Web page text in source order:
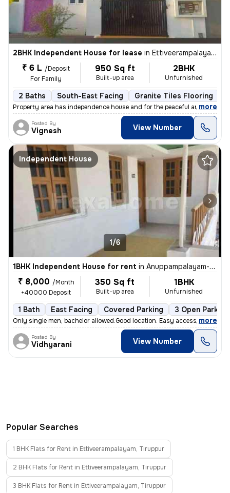
2BHK Independent House for lease in Ettiveerampalayam, Tiruppur
₹ 6 L /Deposit
For Family
950 Sq ft
Built-up area
2BHK
Unfurnished
2 Baths South-East Facing Granite Tiles Flooring
Property area has independence house and for the peaceful area ....and
, more
Posted By
Vignesh View Number
Independent House
1/6
1BHK Independent House for rent in Anuppampalayam-Periyar Colony, Gandhi Nagar, Tiruppur
₹ 8,000 /Month
+40000 Deposit
350 Sq ft
Built-up area
1BHK
Unfurnished
1 Bath East Facing Covered Parking 3 Open Parking
Only single men, bachelor allowed.Good location. Easy access to all pl
, more
Posted By
Vidhyarani View Number
Popular Searches
1 BHK Flats for Rent in Ettiveerampalayam, Tiruppur
2 BHK Flats for Rent in Ettiveerampalayam, Tiruppur
3 BHK Flats for Rent in Ettiveerampalayam, Tiruppur